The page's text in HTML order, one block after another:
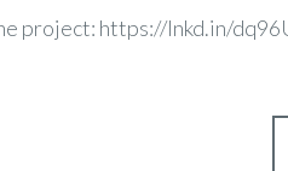
project: https://lnkd.in/